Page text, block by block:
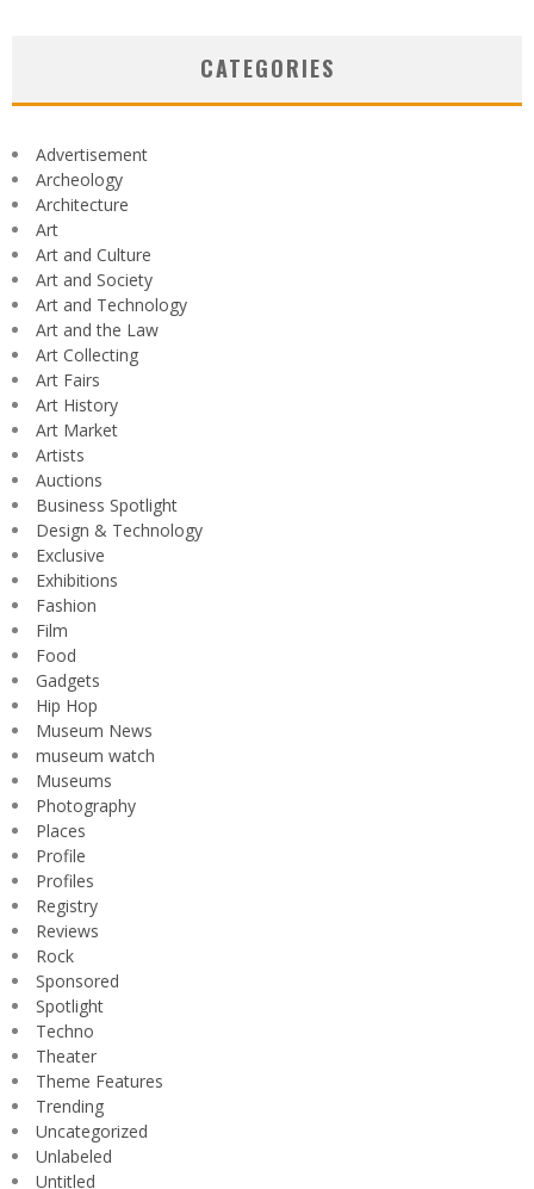
CATEGORIES
Advertisement
Archeology
Architecture
Art
Art and Culture
Art and Society
Art and Technology
Art and the Law
Art Collecting
Art Fairs
Art History
Art Market
Artists
Auctions
Business Spotlight
Design & Technology
Exclusive
Exhibitions
Fashion
Film
Food
Gadgets
Hip Hop
Museum News
museum watch
Museums
Photography
Places
Profile
Profiles
Registry
Reviews
Rock
Sponsored
Spotlight
Techno
Theater
Theme Features
Trending
Uncategorized
Unlabeled
Untitled